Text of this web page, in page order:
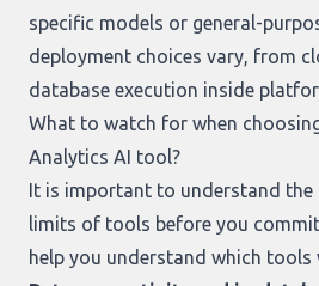
specific models or general-
deployment choices vary, from
database execution inside
What to watch for when
Analytics AI tool?
It is important to understand the
limits of tools before you
help you understand which